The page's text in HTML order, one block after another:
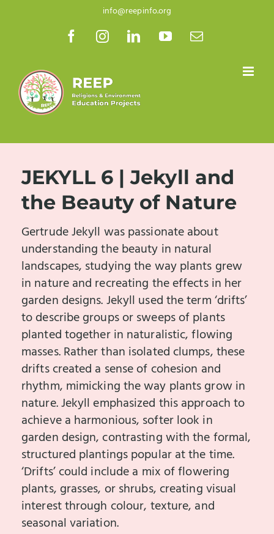
info@reepinfo.org
FacebookInstagramLinkedInYouTubeEmail
JEKYLL 6 | Jekyll and
the Beauty of Nature
Gertrude Jekyll was passionate about
understanding the beauty in natural
landscapes, studying the way plants grew
in nature and recreating the effects in her
garden designs. Jekyll used the term ‘drifts’
to describe groups or sweeps of plants
planted together in naturalistic, flowing
masses. Rather than isolated clumps, these
drifts created a sense of cohesion and
rhythm, mimicking the way plants grow in
nature. Jekyll emphasized this approach to
achieve a harmonious, softer look in
garden design, contrasting with the formal,
structured plantings popular at the time.
‘Drifts’ could include a mix of flowering
plants, grasses, or shrubs, creating visual
interest through colour, texture, and
seasonal variation.